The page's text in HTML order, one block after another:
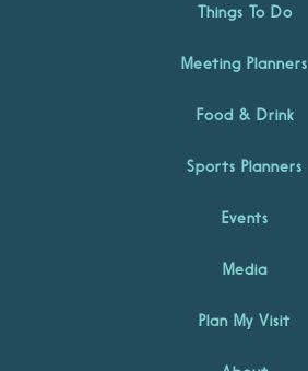
Things To Do
Meeting Planners
Food & Drink
Sports Planners
Events
Media
Plan My Visit